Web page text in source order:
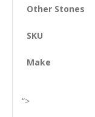
Other Stones
SKU
Make
“>